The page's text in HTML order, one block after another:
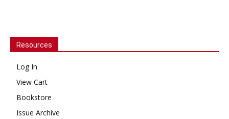
Resources
Log In
View Cart
Bookstore
Issue Archive